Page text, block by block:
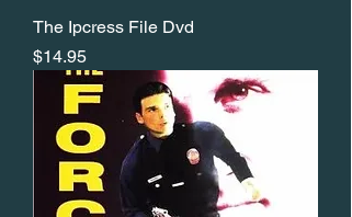
The Ipcress File Dvd
Price
$14.95